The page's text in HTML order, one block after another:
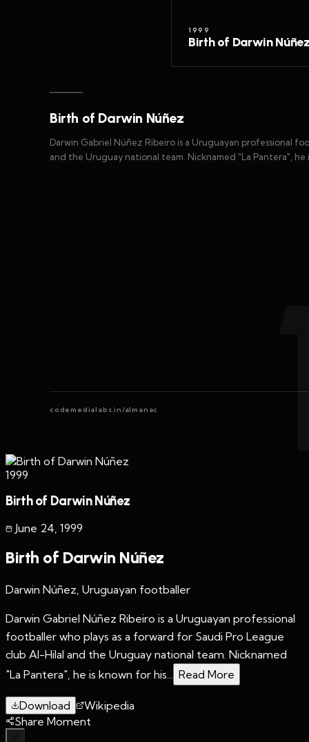
1999
Birth of Darwin
Birth of Darwin Núñez
Darwin Gabriel Núñez Ribeiro is a Uruguayan professional
and the Uruguay national team. Nicknamed "La Pantera",
codemedialabs.in/almanac
1999
Birth of Darwin Núñez
June 24, 1999
Birth of Darwin Núñez
Darwin Núñez, Uruguayan footballer
Darwin Gabriel Núñez Ribeiro is a Uruguayan professional
footballer who plays as a forward for Saudi Pro League
club Al-Hilal and the Uruguay national team. Nicknamed
"La Pantera", he is known for his... Read More
Download
Wikipedia
Share Moment